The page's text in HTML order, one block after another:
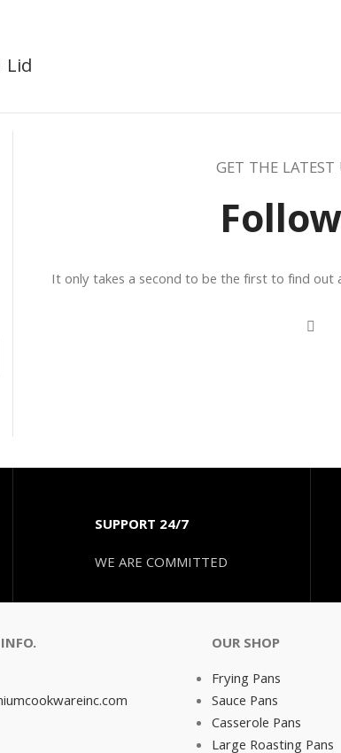
GET THE LATEST
It only takes a second to be the first to find
SUPPORT 24/7
WE ARE COMMITTED
OUR SHOP
Frying Pans
Sauce Pans
Casserole Pans
Large Roasting Pans